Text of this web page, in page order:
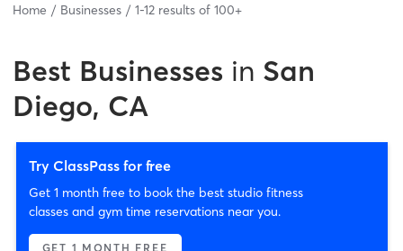
Home Businesses 1-12 results of 100+
Best Businesses in San
Diego, CA
Try ClassPass for free
Get 1 month free to book the best studio fitness
classes and gym time reservations near you.
GET 1 MONTH FREE